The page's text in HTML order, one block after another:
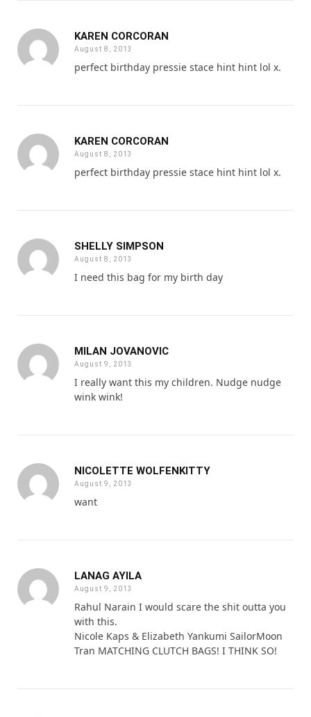
KAREN CORCORAN
August 8, 2013
perfect birthday pressie stace hint hint lol x.
KAREN CORCORAN
August 8, 2013
perfect birthday pressie stace hint hint lol x.
SHELLY SIMPSON
August 8, 2013
I need this bag for my birth day
MILAN JOVANOVIC
August 9, 2013
I really want this my children. Nudge nudge
wink wink!
NICOLETTE WOLFENKITTY
August 9, 2013
want
LANAG AYILA
August 9, 2013
Rahul Narain I would scare the shit outta you
with this.
Nicole Kaps & Elizabeth Yankumi SailorMoon
Tran MATCHING CLUTCH BAGS! I THINK SO!